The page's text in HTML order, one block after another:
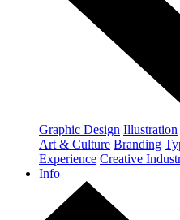
Graphic Design Illustration
Art & Culture Branding
Experience Creative
Info